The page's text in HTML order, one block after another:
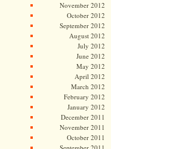
November 2012
October 2012
September 2012
August 2012
July 2012
June 2012
May 2012
April 2012
March 2012
February 2012
January 2012
December 2011
November 2011
October 2011